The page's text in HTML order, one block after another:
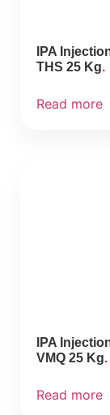
IPA
THS 25 Kg
Read more
IPA
VMQ 25 Kg
Read more